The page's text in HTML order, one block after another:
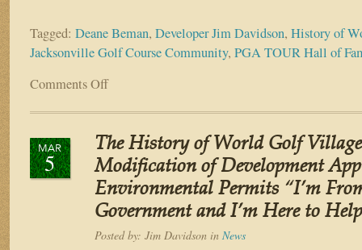
Tagged: Deane Beman, Developer Jim Davidson, History of
Jacksonville Golf Course Community, PGA TOUR Hall of
Comments Offon
History
World
Golf
Village
–
Part
“The
MAR
5
The History of World Golf
Modification of Development
Environmental Permits “I’m
Government and I’m Here to
Posted by: Jim Davidson in News